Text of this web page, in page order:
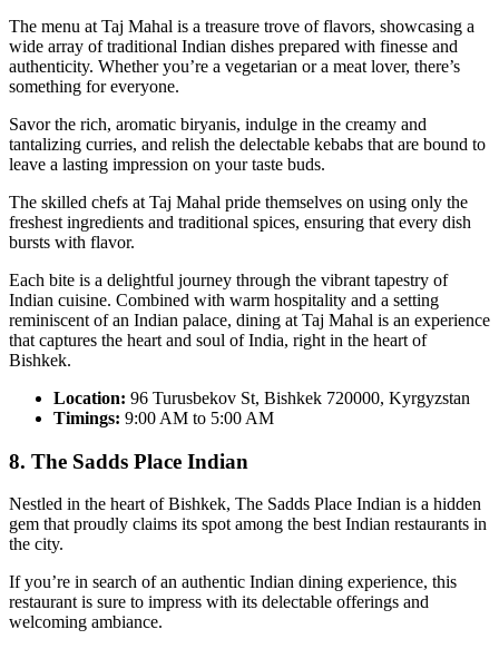
The menu at Taj Mahal is a treasure trove of flavors, showcasing a
wide array of traditional Indian dishes prepared with finesse and
authenticity. Whether you’re a vegetarian or a meat lover, there’s
something for everyone.
Savor the rich, aromatic biryanis, indulge in the creamy and
tantalizing curries, and relish the delectable kebabs that are bound to
leave a lasting impression on your taste buds.
The skilled chefs at Taj Mahal pride themselves on using only the
freshest ingredients and traditional spices, ensuring that every dish
bursts with flavor.
Each bite is a delightful journey through the vibrant tapestry of
Indian cuisine. Combined with warm hospitality and a setting
reminiscent of an Indian palace, dining at Taj Mahal is an experience
that captures the heart and soul of India, right in the heart of
Bishkek.
Location: 96 Turusbekov St, Bishkek 720000, Kyrgyzstan
Timings: 9:00 AM to 5:00 AM
8. The Sadds Place Indian
Nestled in the heart of Bishkek, The Sadds Place Indian is a hidden
gem that proudly claims its spot among the best Indian restaurants in
the city.
If you’re in search of an authentic Indian dining experience, this
restaurant is sure to impress with its delectable offerings and
welcoming ambiance.